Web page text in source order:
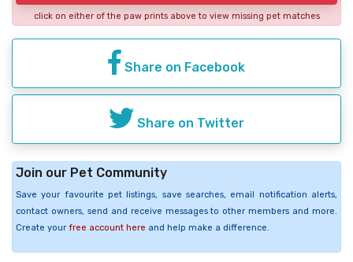
click on either of the paw prints above to view missing pet matches
Share on Facebook
Share on Twitter
Join our Pet Community
Save your favourite pet listings, save searches, email notification alerts,
contact owners, send and receive messages to other members and more.
Create your free account here and help make a difference.